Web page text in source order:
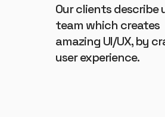
Our clients describe
team which creates
amazing UI/UX, by
user experience.